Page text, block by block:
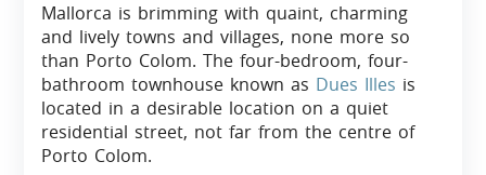
Mallorca is brimming with quaint, charming
and lively towns and villages, none more so
than Porto Colom. The four-bedroom, four-
bathroom townhouse known as Dues Illes is
located in a desirable location on a quiet
residential street, not far from the centre of
Porto Colom.